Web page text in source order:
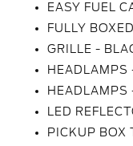
EASY FUEL
FULLY
GRILLE -
HEADLAMPS
LED
PICKUP BOX